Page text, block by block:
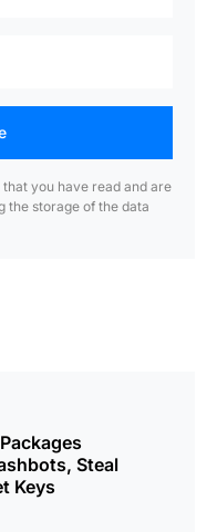
you have read and are
the storage of the data
Steal
Keys